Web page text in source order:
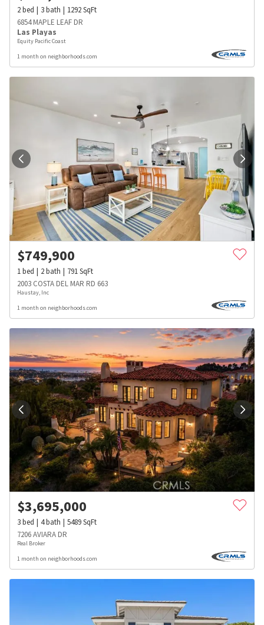
2bed 3bath 1292SqFt
6854 MAPLE LEAF DR
Las Playas
Equity Pacific Coast
1 month on neighborhoods.com
$749,900
1bed 2bath 791SqFt
2003 COSTA DEL MAR RD 663
Haustay, Inc
1 month on neighborhoods.com
$3,695,000
3bed 4bath 5489SqFt
7206 AVIARA DR
Real Broker
1 month on neighborhoods.com